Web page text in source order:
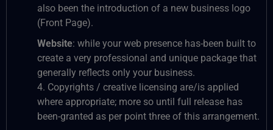
also been the introduction of a new business logo
(Front Page).
Website: while your web presence has-been built to
create a very professional and unique package that
generally reflects only your business.
4. Copyrights / creative licensing are/is applied
where appropriate; more so until full release has
been-granted as per point three of this arrangement.